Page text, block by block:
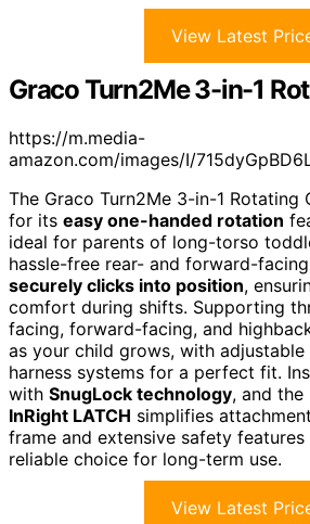
View Latest
Graco Turn2Me 3-in-1
https://m.media-
amazon.com/images/I/
The Graco Turn2Me 3-in-1 Rotating
for its easy one-handed rotation
ideal for parents of long-torso
hassle-free rear- and forward-
securely clicks into position,
comfort during shifts. Supporting
facing, forward-facing, and
as your child grows, with adjustable
harness systems for a perfect fit.
with SnugLock technology, and the
InRight LATCH simplifies
frame and extensive safety
reliable choice for long-term use.
View Latest